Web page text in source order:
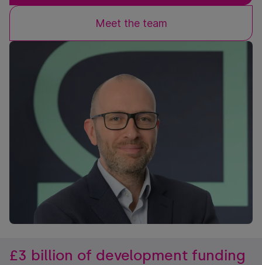
Meet the team
£3 billion of development funding